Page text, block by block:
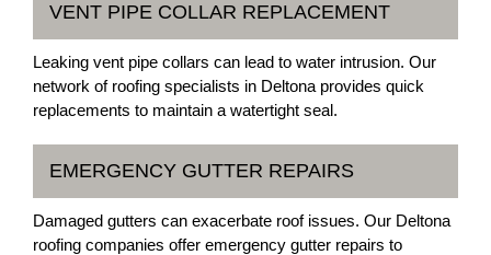
VENT PIPE COLLAR REPLACEMENT
Leaking vent pipe collars can lead to water intrusion. Our
network of roofing specialists in Deltona provides quick
replacements to maintain a watertight seal.
EMERGENCY GUTTER REPAIRS
Damaged gutters can exacerbate roof issues. Our Deltona
roofing companies offer emergency gutter repairs to